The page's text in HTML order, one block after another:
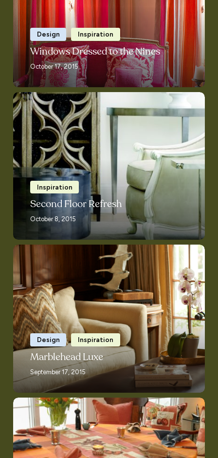
Design Inspiration
Windows Dressed to the Nines
October 17, 2015
Second
Floor
Refresh
Inspiration
Second Floor Refresh
October 8, 2015
Marblehead
Design Inspiration
Marblehead Luxe
September 17, 2015
Ask
Patty